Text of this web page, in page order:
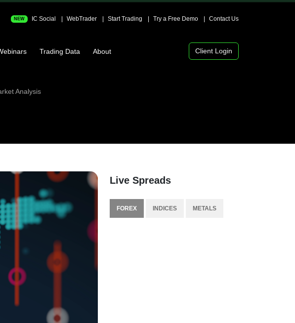
NEW IC Social WebTrader Start Trading Try a Free Demo Contact Us
Trading Data About Client Login
Analysis
Live Spreads
FOREX INDICES METALS